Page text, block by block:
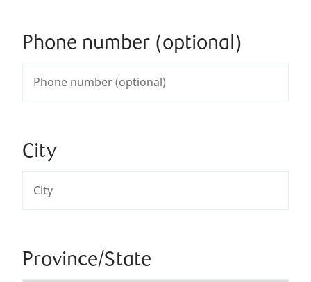
Phone number (optional)
City
Province/State